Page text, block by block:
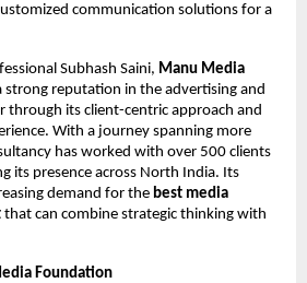
communication solutions for a
Subhash Saini, Manu Media
strong reputation in the advertising and
through its client-centric approach and
With a journey spanning more
has worked with over 500 clients
its presence across North India. Its
demand for the best media
that can combine strategic thinking with
Foundation